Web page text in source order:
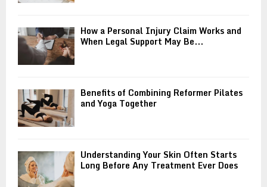
How a Personal Injury Claim Works and
When Legal Support May Be...
Benefits of Combining Reformer Pilates
and Yoga Together
Understanding Your Skin Often Starts
Long Before Any Treatment Ever Does